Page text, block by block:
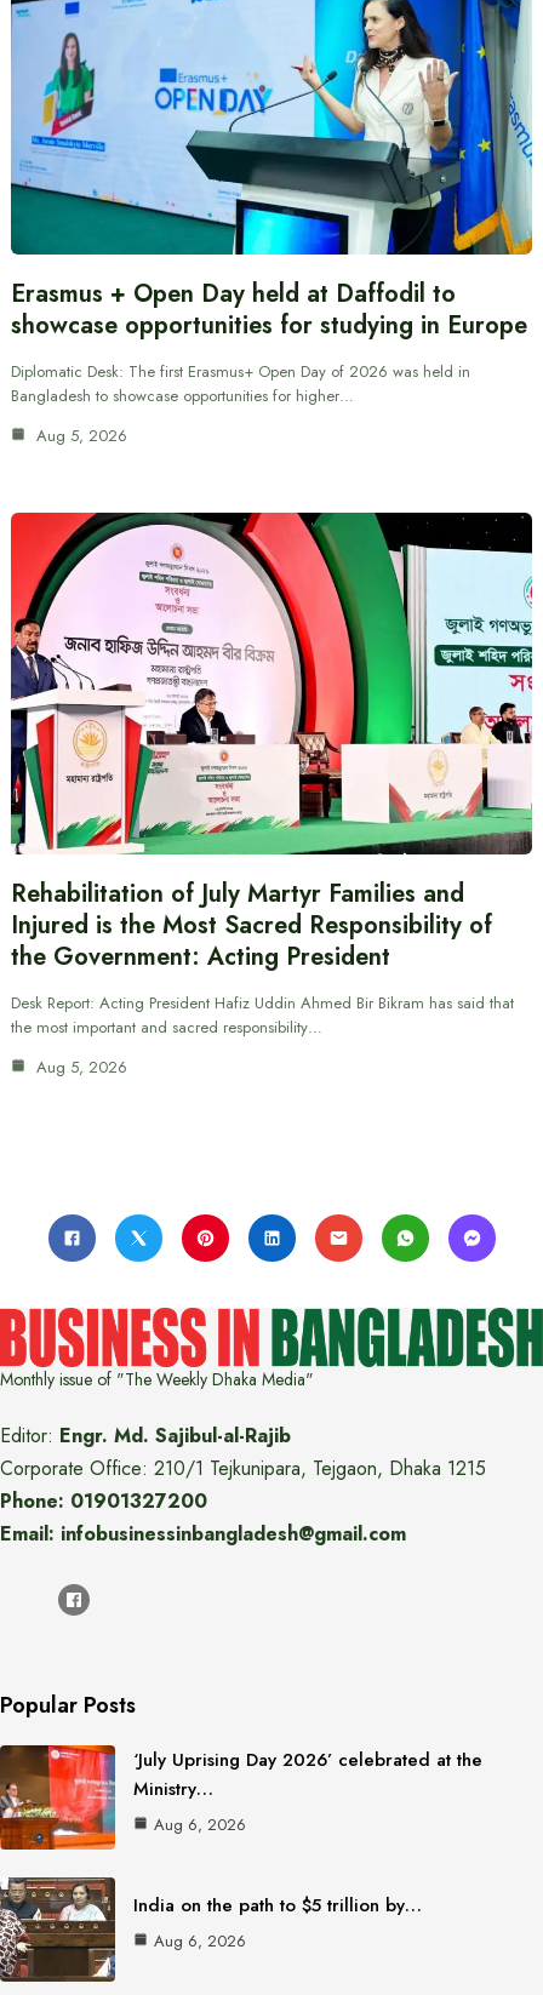
Erasmus + Open Day held at Daffodil to
showcase opportunities for studying in Europe
Diplomatic Desk: The first Erasmus+ Open Day of 2026 was held in
Bangladesh to showcase opportunities for higher…
Aug 5, 2026
Rehabilitation of July Martyr Families and
Injured is the Most Sacred Responsibility of
the Government: Acting President
Desk Report: Acting President Hafiz Uddin Ahmed Bir Bikram has said that
the most important and sacred responsibility…
Aug 5, 2026
Monthly issue of "The Weekly Dhaka Media"
Editor: Engr. Md. Sajibul-al-Rajib
Corporate Office: 210/1 Tejkunipara, Tejgaon, Dhaka 1215
Phone: 01901327200
Email: infobusinessinbangladesh@gmail.com
Popular Posts
‘July Uprising Day 2026’ celebrated at the
Ministry…
Aug 6, 2026
India on the path to $5 trillion by…
Aug 6, 2026